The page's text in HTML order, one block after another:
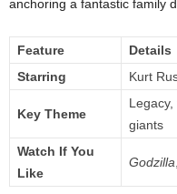
anchoring a fantastic family
Feature
Details
Starring
Kurt
Key Theme
giants
Watch If You
Like
Godzilla